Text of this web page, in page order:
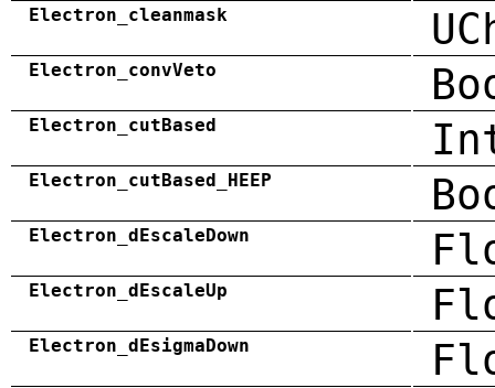
Electron_cleanmask
Electron_convVeto
Electron_cutBased
Electron_cutBased_HEEP
Electron_dEscaleDown
Electron_dEscaleUp
Electron_dEsigmaDown